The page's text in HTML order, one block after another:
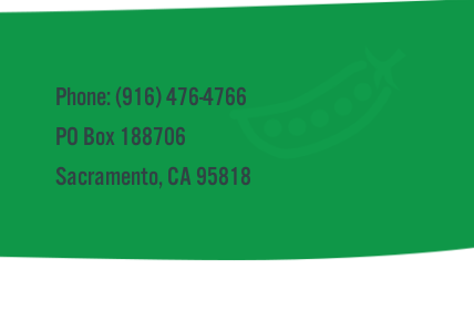
Phone: (916) 476-4766
PO Box 188706
Sacramento, CA 95818